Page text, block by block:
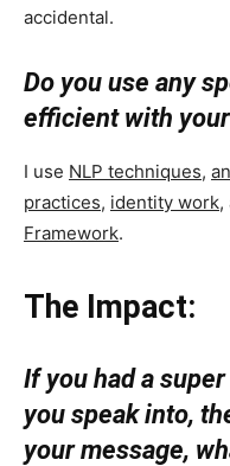
accidental.
Do you use any
efficient with
I use NLP techniques,
practices, identity work,
Framework.
The Impact:
If you had a
you speak into,
your message,